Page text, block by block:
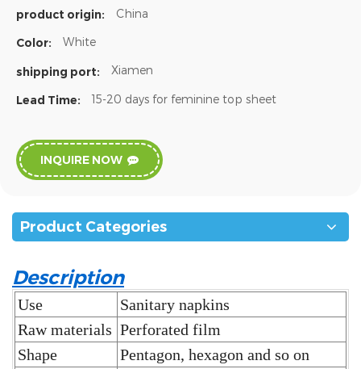
product origin: China
Color: White
shipping port: Xiamen
Lead Time: 15-20 days for feminine top sheet
INQUIRE NOW
Product Categories
Description
Use
Sanitary napkins
Raw materials Perforated film
Shape
Pentagon, hexagon and so on